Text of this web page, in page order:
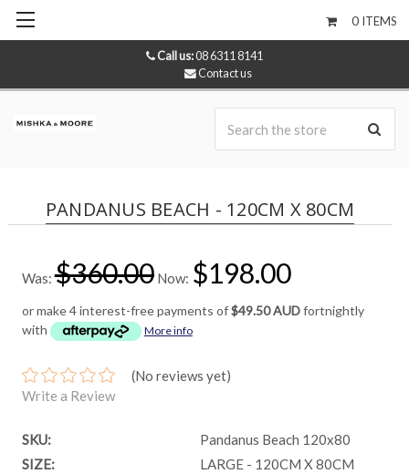
Call us:08 6311 8141
Contact us
0 ITEMS
PANDANUS BEACH - 120CM X 80CM
Was:$360.00 Now: $198.00
or make 4 interest-free payments of$49.50 AUDfortnightly
with
More info
(No reviews yet)
Write a Review
SKU:
Pandanus Beach 120x80
SIZE:
LARGE - 120CM X 80CM